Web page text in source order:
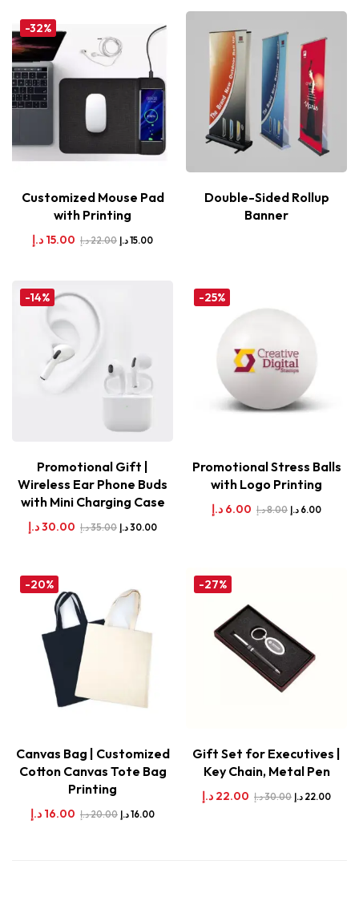
-32%
Customized Mouse Pad
with Printing
15.00 د.إ 22.00د.إ 15.00د.إ
Double-Sided Rollup
Banner
-14%
Promotional Gift |
Wireless Ear Phone Buds
with Mini Charging Case
30.00د.إ 35.00د.إ 30.00د.إ
-25%
Promotional Stress Balls
with Logo Printing
6.00 د.إ 8.00د.إ 6.00 د.إ
-20%
Canvas Bag | Customized
Cotton Canvas Tote Bag
Printing
16.00 د.إ 20.00د.إ 16.00د.إ
-27%
Gift Set for Executives |
Key Chain, Metal Pen
22.00 د.إ 30.00د.إ 22.00 د.إ